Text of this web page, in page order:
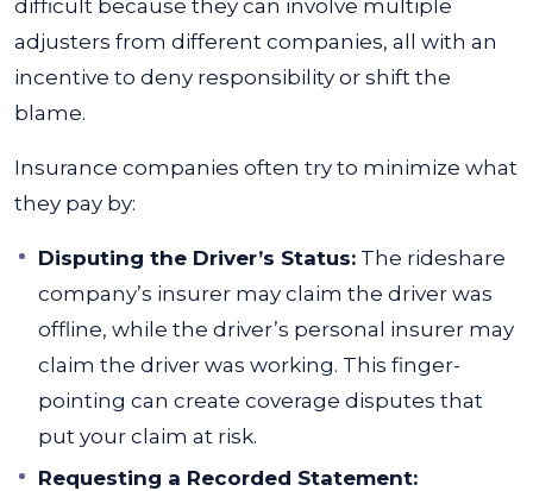
difficult because they can involve multiple
adjusters from different companies, all with an
incentive to deny responsibility or shift the
blame.
Insurance companies often try to minimize what
they pay by:
Disputing the Driver’s Status: The rideshare
company’s insurer may claim the driver was
offline, while the driver’s personal insurer may
claim the driver was working. This finger-
pointing can create coverage disputes that
put your claim at risk.
Requesting a Recorded Statement: